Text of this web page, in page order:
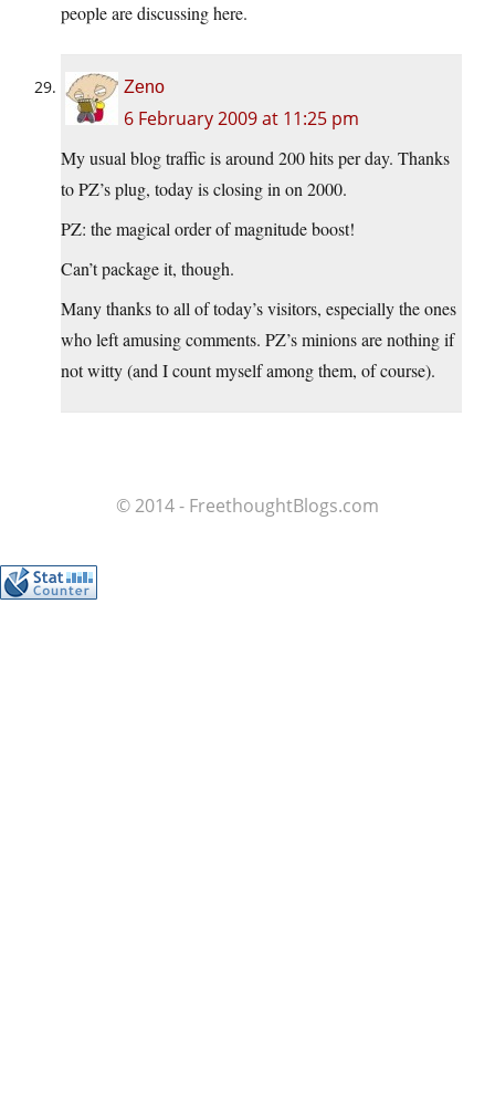
people are discussing here.
Zeno
6 February 2009 at 11:25 pm
My usual blog traffic is around 200 hits per day. Thanks
to PZ’s plug, today is closing in on 2000.
PZ: the magical order of magnitude boost!
Can’t package it, though.
Many thanks to all of today’s visitors, especially the ones
who left amusing comments. PZ’s minions are nothing if
not witty (and I count myself among them, of course).
© 2014 - FreethoughtBlogs.com